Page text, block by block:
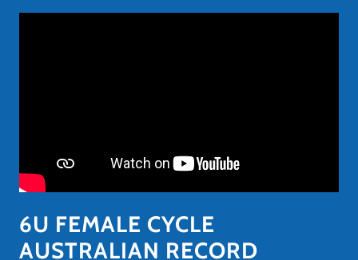
6U FEMALE CYCLE
AUSTRALIAN RECORD